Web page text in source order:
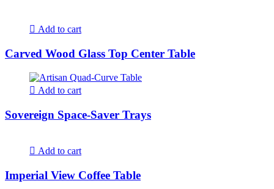
Add to cart
Carved Wood Glass Top Center Table
Add to cart
Sovereign Space-Saver Trays
Add to cart
Imperial View Coffee Table